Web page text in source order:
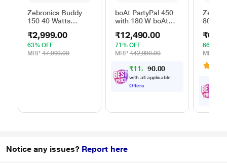
Zebronics Buddy
150 40 Watts
Speaker
₹2,999.00
63% OFF
MRP ₹7,999.00
boAt PartyPal 450
with 180 W boAt
Flame LEDs,
Playtime upto 6
Hrs, Guitar Input, 2
(Space Black)
₹12,490.00
71% OFF
MRP ₹42,990.00
₹11, 9 .00
with all applicable
Offers
800
Black,
66%
MRP
Notice any issues? Report here